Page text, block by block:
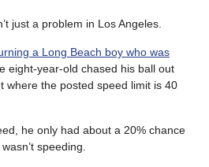
just a problem in Los Angeles.
a Long Beach boy who was
eight-year-old chased his ball out
where the posted speed limit is 40
he only had about a 20% chance
speeding.